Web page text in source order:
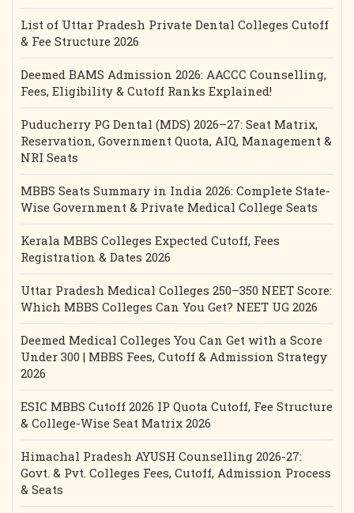
List of Uttar Pradesh Private Dental Colleges Cutoff
& Fee Structure 2026
Deemed BAMS Admission 2026: AACCC Counselling,
Fees, Eligibility & Cutoff Ranks Explained!
Puducherry PG Dental (MDS) 2026–27: Seat Matrix,
Reservation, Government Quota, AIQ, Management &
NRI Seats
MBBS Seats Summary in India 2026: Complete State-
Wise Government & Private Medical College Seats
Kerala MBBS Colleges Expected Cutoff, Fees
Registration & Dates 2026
Uttar Pradesh Medical Colleges 250–350 NEET Score:
Which MBBS Colleges Can You Get? NEET UG 2026
Deemed Medical Colleges You Can Get with a Score
Under 300 | MBBS Fees, Cutoff & Admission Strategy
2026
ESIC MBBS Cutoff 2026 IP Quota Cutoff, Fee Structure
& College-Wise Seat Matrix 2026
Himachal Pradesh AYUSH Counselling 2026-27:
Govt. & Pvt. Colleges Fees, Cutoff, Admission Process
& Seats